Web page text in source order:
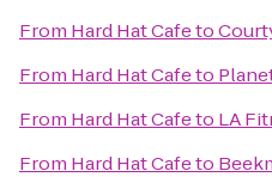
From Hard Hat Cafeto
From Hard Hat Cafeto
From Hard Hat Cafeto LA
From Hard Hat Cafeto